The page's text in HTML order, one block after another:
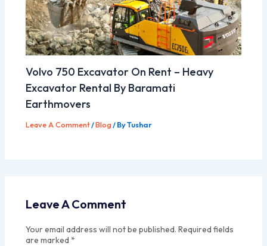
Volvo 750 Excavator On Rent – Heavy
Excavator Rental By Baramati
Earthmovers
Leave A Comment /Blog/ ByTushar
Leave A Comment
Your email address will not be published. Required fields
are marked *